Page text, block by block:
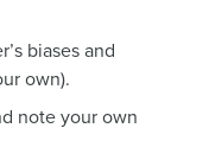
biases and
own).
note your own